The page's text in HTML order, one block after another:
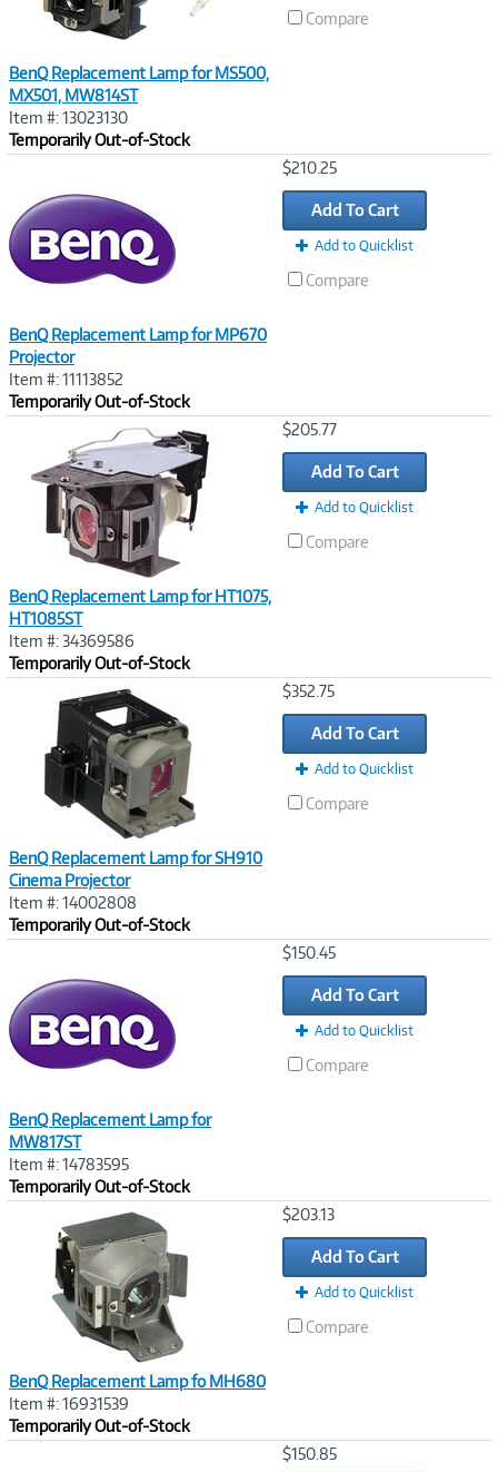
BenQ Replacement Lamp for MS500,
MX501, MW814ST
Item #: 13023130
Temporarily Out-of-Stock
Compare
BenQ Replacement Lamp for MP670
Projector
Item #: 11113852
Temporarily Out-of-Stock
$210.25
Add To Cart
Add to Quicklist
Compare
BenQ Replacement Lamp for HT1075,
HT1085ST
Item #: 34369586
Temporarily Out-of-Stock
$205.77
Add To Cart
Add to Quicklist
Compare
BenQ Replacement Lamp for SH910
Cinema Projector
Item #: 14002808
Temporarily Out-of-Stock
$352.75
Add To Cart
Add to Quicklist
Compare
BenQ Replacement Lamp for
MW817ST
Item #: 14783595
Temporarily Out-of-Stock
$150.45
Add To Cart
Add to Quicklist
Compare
BenQ Replacement Lamp fo MH680
Item #: 16931539
Temporarily Out-of-Stock
$203.13
Add To Cart
Add to Quicklist
Compare
$150.85